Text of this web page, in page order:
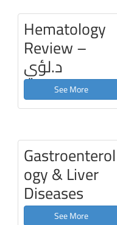
Hematology
Review –
د.لؤي
See More
Gastroenterol
ogy & Liver
Diseases
See More